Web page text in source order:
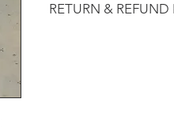
RETURN & REFUND